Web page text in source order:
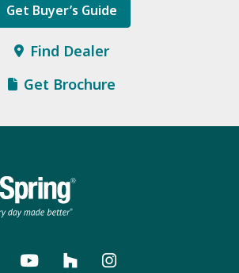
Get Buyer’s Guide
Find Dealer
Get Brochure